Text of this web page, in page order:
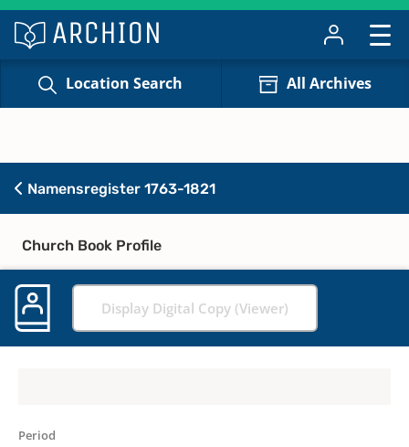
Location Search All Archives
Namensregister 1763-1821
Church Book Profile
Display Digital Copy (Viewer)
Period